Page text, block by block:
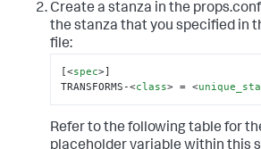
Create a stanza in the
the stanza that you specified in
file:
[<spec>]
TRANSFORMS-<class> = <
Refer to the following table for